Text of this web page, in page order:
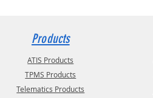
Products
ATIS Products
TPMS Products
Telematics Products